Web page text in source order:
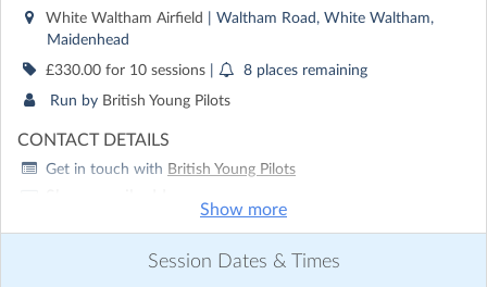
White Waltham Airfield
| Waltham Road, White Waltham,
Maidenhead
£330.00 for 10 sessions
8 places remaining
Run by British Young Pilots
CONTACT DETAILS
Get in touch with British Young Pilots
Discover other activities for British Young Pilots
Show more
Session Dates & Times